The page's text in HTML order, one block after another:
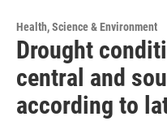
Health, Science & Environment
Drought
central and
according to